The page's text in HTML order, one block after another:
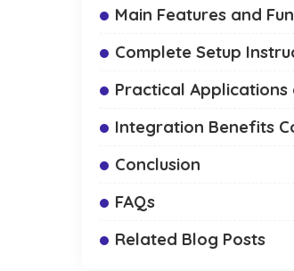
Main Features and
Complete Setup
Practical Applications
Integration Benefits
Conclusion
FAQs
Related Blog Posts